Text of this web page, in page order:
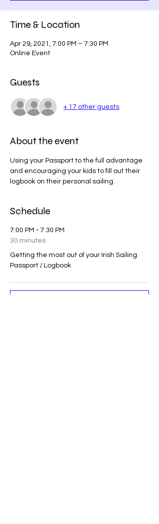
Time & Location
Apr 29, 2021, 7:00 PM – 7:30 PM
Online Event
Guests
+ 17 other guests
About the event
Using your Passport to the full advantage
and encouraging your kids to fill out their
logbook on their personal sailing.
Schedule
7:00 PM - 7:30 PM
30 minutes
Getting the most out of your Irish Sailing
Passport / Logbook